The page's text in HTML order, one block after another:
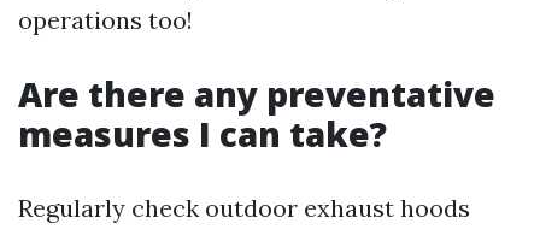
operations too!
Are there any preventative
measures I can take?
Regularly check outdoor exhaust hoods